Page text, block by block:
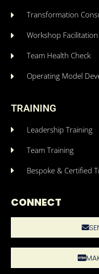
Transformation
Workshop Facilitation
Team Health Check
Operating Model
TRAINING
Leadership Training
Team Training
Bespoke & Certified
CONNECT